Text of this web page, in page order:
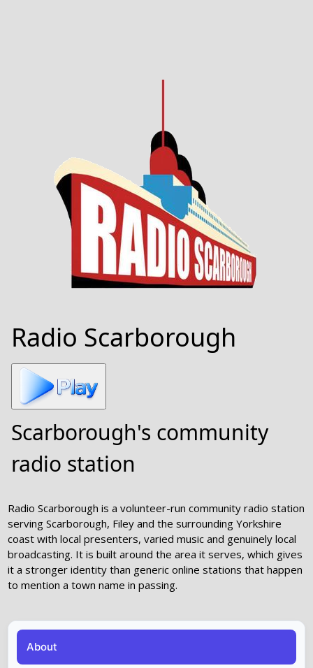
Radio Scarborough
Scarborough's community
radio station
Radio Scarborough is a volunteer-run community radio station
serving Scarborough, Filey and the surrounding Yorkshire
coast with local presenters, varied music and genuinely local
broadcasting. It is built around the area it serves, which gives
it a stronger identity than generic online stations that happen
to mention a town name in passing.
About